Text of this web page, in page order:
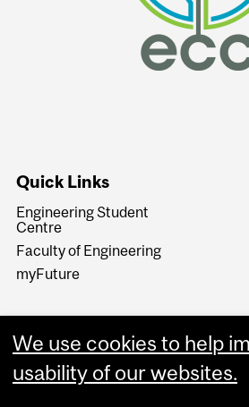
Quick Links
Engineering Student
Centre
Faculty of Engineering
myFuture
We use cookies to help
usability of our websites.